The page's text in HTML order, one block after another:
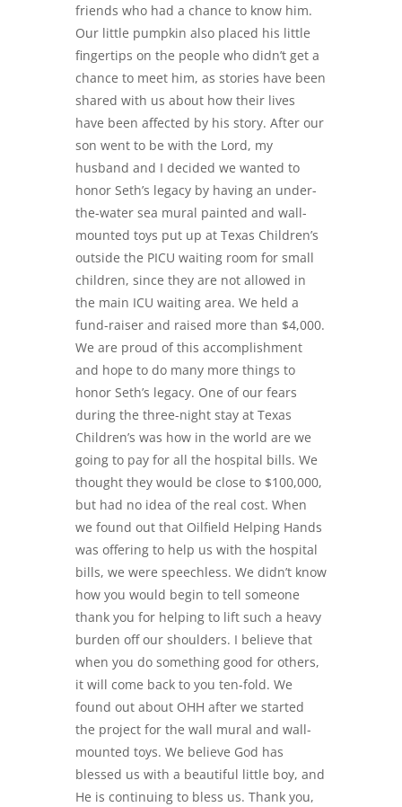
friends who had a chance to know him.
Our little pumpkin also placed his little
fingertips on the people who didn’t get a
chance to meet him, as stories have been
shared with us about how their lives
have been affected by his story. After our
son went to be with the Lord, my
husband and I decided we wanted to
honor Seth’s legacy by having an under-
the-water sea mural painted and wall-
mounted toys put up at Texas Children’s
outside the PICU waiting room for small
children, since they are not allowed in
the main ICU waiting area. We held a
fund-raiser and raised more than $4,000.
We are proud of this accomplishment
and hope to do many more things to
honor Seth’s legacy. One of our fears
during the three-night stay at Texas
Children’s was how in the world are we
going to pay for all the hospital bills. We
thought they would be close to $100,000,
but had no idea of the real cost. When
we found out that Oilfield Helping Hands
was offering to help us with the hospital
bills, we were speechless. We didn’t know
how you would begin to tell someone
thank you for helping to lift such a heavy
burden off our shoulders. I believe that
when you do something good for others,
it will come back to you ten-fold. We
found out about OHH after we started
the project for the wall mural and wall-
mounted toys. We believe God has
blessed us with a beautiful little boy, and
He is continuing to bless us. Thank you,